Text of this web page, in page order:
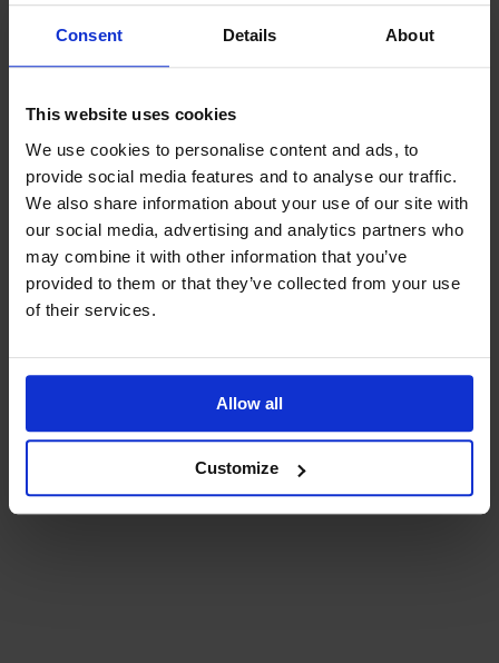
Consent Details About
This website uses cookies
We use cookies to personalise content and ads, to
provide social media features and to analyse our traffic.
We also share information about your use of our site with
our social media, advertising and analytics partners who
may combine it with other information that you’ve
provided to them or that they’ve collected from your use
of their services.
Allow all
Customize
Standard
business
23,25€